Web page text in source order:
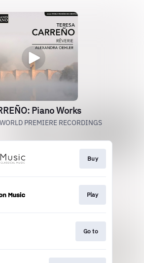
Piano Works
PREMIERE RECORDINGS
Buy
Play
Go to